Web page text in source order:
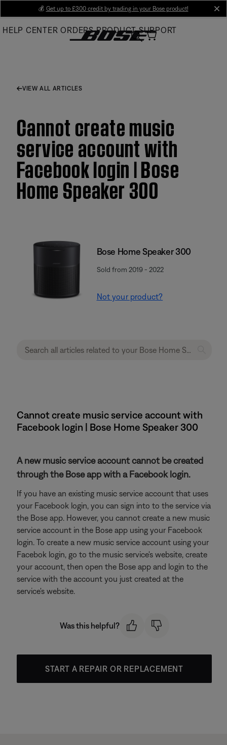
Main
💰 Get up to £300 credit by trading in your Bose product!
HELP CENTER ORDERS PRODUCT SUPPORT
VIEW ALL ARTICLES
Cannot create music
service account with
Facebook login | Bose
Home Speaker 300
Bose Home Speaker 300
Sold from 2019 - 2022
Not your product?
Cannot create music service account with
Facebook login | Bose Home Speaker 300
A new music service account cannot be created
through the Bose app with a Facebook login.
If you have an existing music service account that uses
your Facebook login, you can sign into to the service via
the Bose app. However, you cannot create a new music
service account in the Bose app using your Facebook
login. To create a new music service account using your
Facebok login, go to the music service's website, create
your account, then open the Bose app and login to the
service with the account you just created at the
service's website.
Was this helpful?
START A REPAIR OR REPLACEMENT